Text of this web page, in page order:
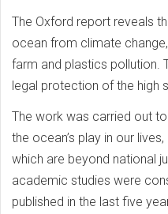
The Oxford report reveals
ocean from climate
farm and plastics pollution.
legal protection of the high
The work was carried out
the ocean’s play in our
which are beyond national
academic studies were
published in the last five